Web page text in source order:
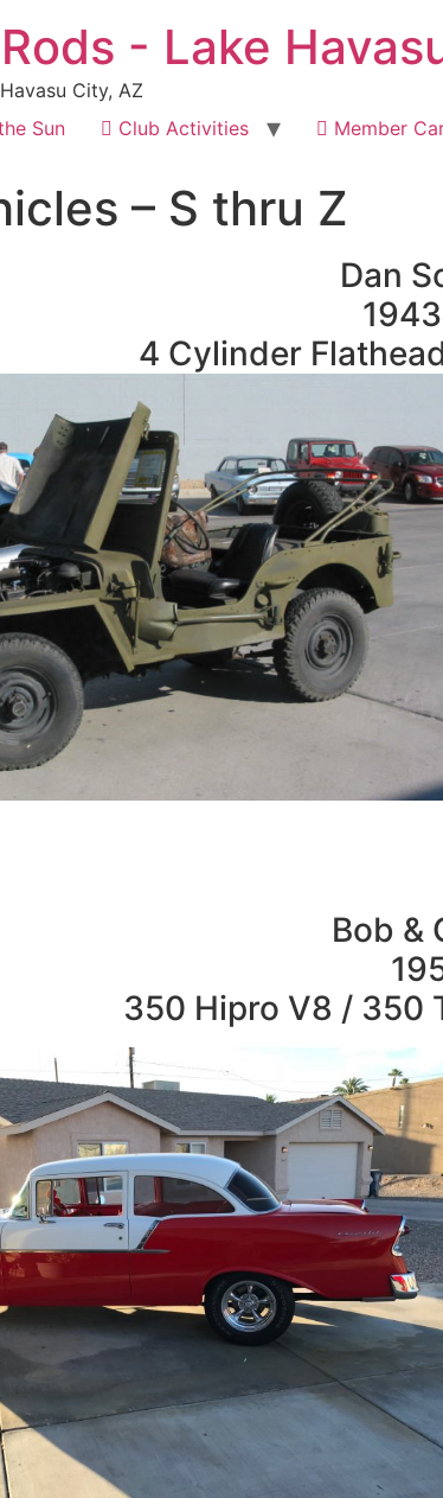
- Lake
City, AZ
Sun Club Activities Member
– S thru Z
Dan
4 Cylinder
Bob &
350 Hipro V8 / 350